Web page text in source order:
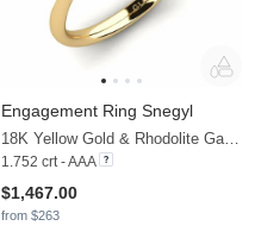
Engagement Ring Snegyl
18K Yellow Gold & Rhodolite Garnet & Moissanite
1.752 crt - AAA
$1,467.00
from $263